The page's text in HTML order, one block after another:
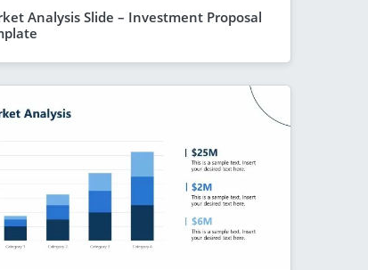
Analysis Slide – Investment Proposal